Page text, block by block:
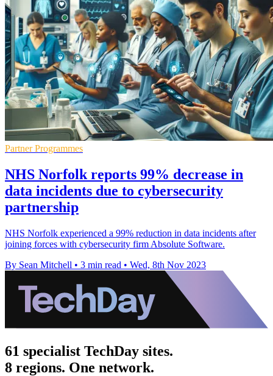
Partner Programmes
NHS Norfolk reports 99% decrease in
data incidents due to cybersecurity
partnership
NHS Norfolk experienced a 99% reduction in data incidents after
joining forces with cybersecurity firm Absolute Software.
By Sean Mitchell • 3 min read • Wed, 8th Nov 2023
61 specialist TechDay sites.
8 regions. One network.